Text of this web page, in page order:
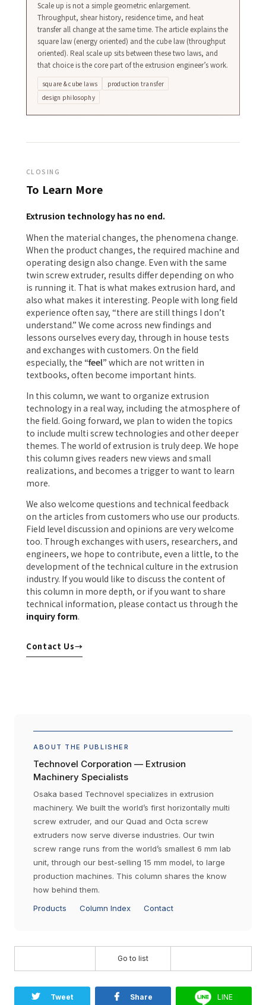
Scale up is not a simple geometric enlargement.
Throughput, shear history, residence time, and heat
transfer all change at the same time. The article explains the
square law (energy oriented) and the cube law (throughput
oriented). Real scale up sits between these two laws, and
that choice is the core part of the extrusion engineer’s work.
square & cube laws
production transfer
design philosophy
CLOSING
To Learn More
Extrusion technology has no end.
When the material changes, the phenomena change.
When the product changes, the required machine and
operating design also change. Even with the same
twin screw extruder, results differ depending on who
is running it. That is what makes extrusion hard, and
also what makes it interesting. People with long field
experience often say, “there are still things I don’t
understand.” We come across new findings and
lessons ourselves every day, through in house tests
and exchanges with customers. On the field
especially, the “feel” which are not written in
textbooks, often become important hints.
In this column, we want to organize extrusion
technology in a real way, including the atmosphere of
the field. Going forward, we plan to widen the topics
to include multi screw technologies and other deeper
themes. The world of extrusion is truly deep. We hope
this column gives readers new views and small
realizations, and becomes a trigger to want to learn
more.
We also welcome questions and technical feedback
on the articles from customers who use our products.
Field level discussion and opinions are very welcome
too. Through exchanges with users, researchers, and
engineers, we hope to contribute, even a little, to the
development of the technical culture in the extrusion
industry. If you would like to discuss the content of
this column in more depth, or if you want to share
technical information, please contact us through the
inquiry form.
Contact Us→
ABOUT THE PUBLISHER
Technovel Corporation — Extrusion
Machinery Specialists
Osaka based Technovel specializes in extrusion
machinery. We built the world’s first horizontally multi
screw extruder, and our Quad and Octa screw
extruders now serve diverse industries. Our twin
screw range runs from the world’s smallest 6 mm lab
unit, through our best-selling 15 mm model, to large
production machines. This column shares the know
how behind them.
Products
Column Index Contact
Go to list
Tweet Share LINE